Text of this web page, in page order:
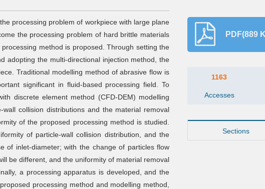
processing problem of workpiece with large plane
the processing problem of hard brittle materials
method is proposed. Through setting the
adopting the multi-directional injection method, the
Traditional modelling method of abrasive flow is
significant in fluid-based processing field. To
discrete element method (CFD-DEM) modelling
collision distributions and the material removal
of the proposed processing method is studied.
of particle-wall collision distribution, and the
of inlet-diameter; with the change of particles flow
be different, and the uniformity of material removal
a processing apparatus is developed, and the
processing method and modelling method,
PDF(889
1163
Accesses
Sections